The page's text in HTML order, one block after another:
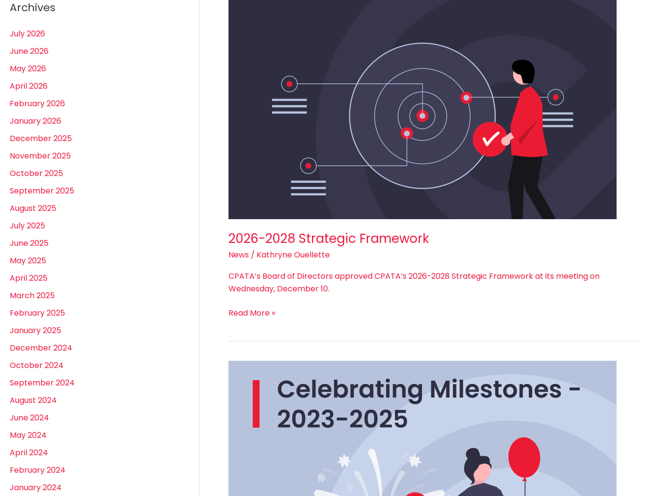
Archives
July 2026
June 2026
May 2026
April 2026
February 2026
January 2026
December 2025
November 2025
October 2025
September 2025
August 2025
July 2025
June 2025
May 2025
April 2025
March 2025
February 2025
January 2025
December 2024
October 2024
September 2024
August 2024
June 2024
May 2024
April 2024
February 2024
January 2024
2026-2028 Strategic Framework
News / Kathryne Ouellette
CPATA’s Board of Directors approved CPATA’s 2026-2028 Strategic Framework at its meeting on
Wednesday, December 10.
Read More »
Milestones: